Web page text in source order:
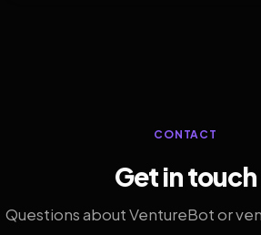
CONTACT
Get in touch
Questions about VentureBot or